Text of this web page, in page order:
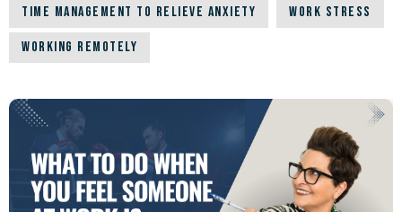
Time Management to Relieve Anxiety Work Stress
Working Remotely